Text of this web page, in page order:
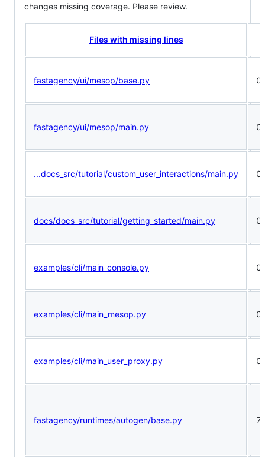
changes missing coverage. Please review.
Files with missing lines
fastagency/ui/mesop/base.py
fastagency/ui/mesop/main.py
...docs_src/tutorial/custom_user_interactions/main.py
docs/docs_src/tutorial/getting_started/main.py
examples/cli/main_console.py
examples/cli/main_mesop.py
examples/cli/main_user_proxy.py
fastagency/runtimes/autogen/base.py